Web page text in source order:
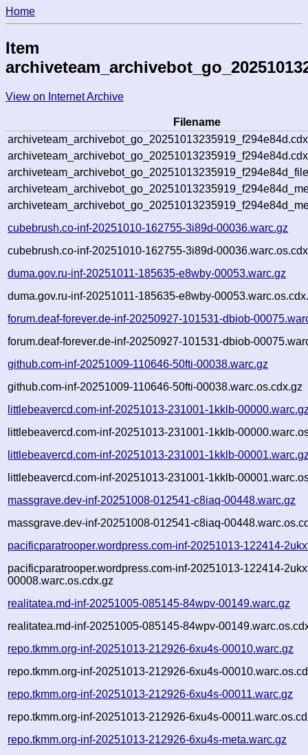
Home
Item
View on Internet Archive
Filename
cubebrush.co-inf-20251010-162755-3i89d-00036.warc.gz
cubebrush.co-inf-20251010-162755-3i89d-
duma.gov.ru-inf-20251011-185635-e8wby-00053.warc.gz
duma.gov.ru-inf-20251011-185635-e8wby-
forum.deaf-forever.de-inf-20250927-101531-dbiob-
forum.deaf-forever.de-inf-20250927-101531-dbiob-
github.com-inf-20251009-110646-50fti-00038.warc.gz
github.com-inf-20251009-110646-50fti-00038.warc.os.cdx.gz
littlebeavercd.com-inf-20251013-231001-1kklb-
littlebeavercd.com-inf-20251013-231001-1kklb-
littlebeavercd.com-inf-20251013-231001-1kklb-
littlebeavercd.com-inf-20251013-231001-1kklb-
massgrave.dev-inf-20251008-012541-c8iaq-00448.warc.gz
massgrave.dev-inf-20251008-012541-c8iaq-
pacificparatrooper.wordpress.com-inf-20251013-122414-
pacificparatrooper.wordpress.com-inf-20251013-122414-
00008.warc.os.cdx.gz
realitatea.md-inf-20251005-085145-84wpv-00149.warc.gz
realitatea.md-inf-20251005-085145-84wpv-
repo.tkmm.org-inf-20251013-212926-6xu4s-00010.warc.gz
repo.tkmm.org-inf-20251013-212926-6xu4s-
repo.tkmm.org-inf-20251013-212926-6xu4s-00011.warc.gz
repo.tkmm.org-inf-20251013-212926-6xu4s-
repo.tkmm.org-inf-20251013-212926-6xu4s-meta.warc.gz